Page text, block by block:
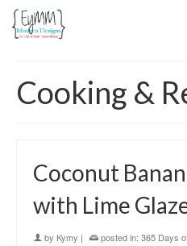
Cooking &
Coconut
with Lime
by Kymy | posted in: 365 Days